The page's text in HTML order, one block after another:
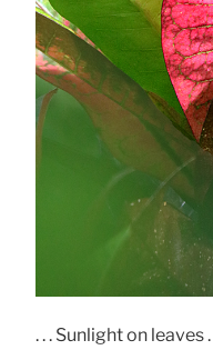
. . . Sunlight on leaves